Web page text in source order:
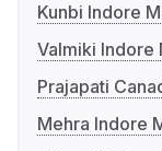
Kunbi Indore
Valmiki Indore
Prajapati
Mehra Indore